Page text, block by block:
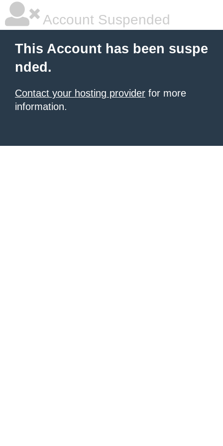
Account Suspended
This Account has been suspe
nded.
Contact your hosting provider for more
information.